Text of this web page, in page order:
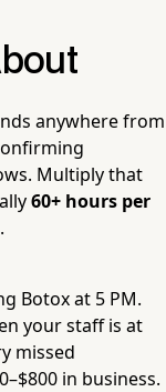
anywhere from
Multiply that
60+ hours per
Botox at 5 PM.
your staff is at
missed
in business.